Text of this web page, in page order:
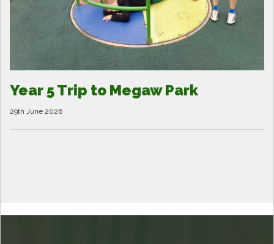
Year 5 Trip to Megaw Park
29th June 2026